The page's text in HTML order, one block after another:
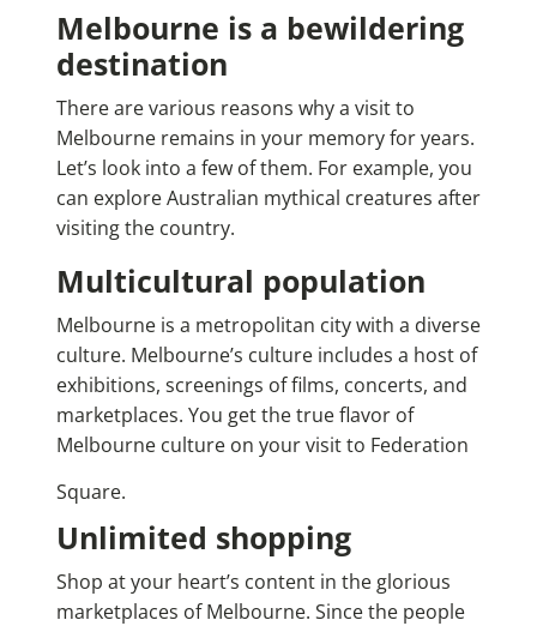
Melbourne is a bewildering
destination
There are various reasons why a visit to
Melbourne remains in your memory for years.
Let’s look into a few of them. For example, you
can exploreAustralian mythical creatures after
visiting the country.
Multicultural population
Melbourne is a metropolitan city with a diverse
culture. Melbourne’s culture includes a host of
exhibitions, screenings of films, concerts, and
marketplaces. You get the true flavor of
Melbourne culture on your visit to Federation
Square.
Unlimited shopping
Shop at your heart’s content in the glorious
marketplaces of Melbourne. Since the people